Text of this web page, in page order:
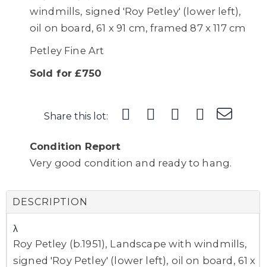
windmills, signed 'Roy Petley' (lower left),
oil on board, 61 x 91 cm, framed 87 x 117 cm
Petley Fine Art
Sold for £750
Share this lot:
Condition Report
Very good condition and ready to hang.
DESCRIPTION
λ
Roy Petley (b.1951), Landscape with windmills,
signed 'Roy Petley' (lower left), oil on board, 61 x